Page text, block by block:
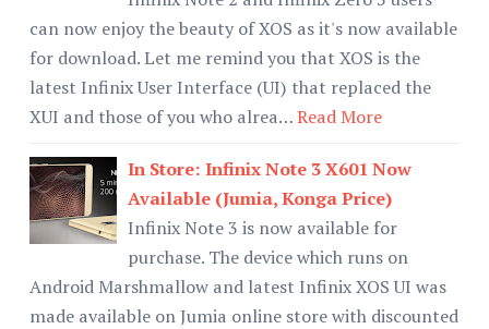
can now enjoy the beauty of XOS as it's now available
for download. Let me remind you that XOS is the
latest Infinix User Interface (UI) that replaced the
XUI and those of you who alrea…Read More
In Store: Infinix Note 3 X601 Now
Available (Jumia, Konga Price)
Infinix Note 3 is now available for
purchase. The device which runs on
Android Marshmallow and latest Infinix XOS UI was
made available on Jumia online store with discounted